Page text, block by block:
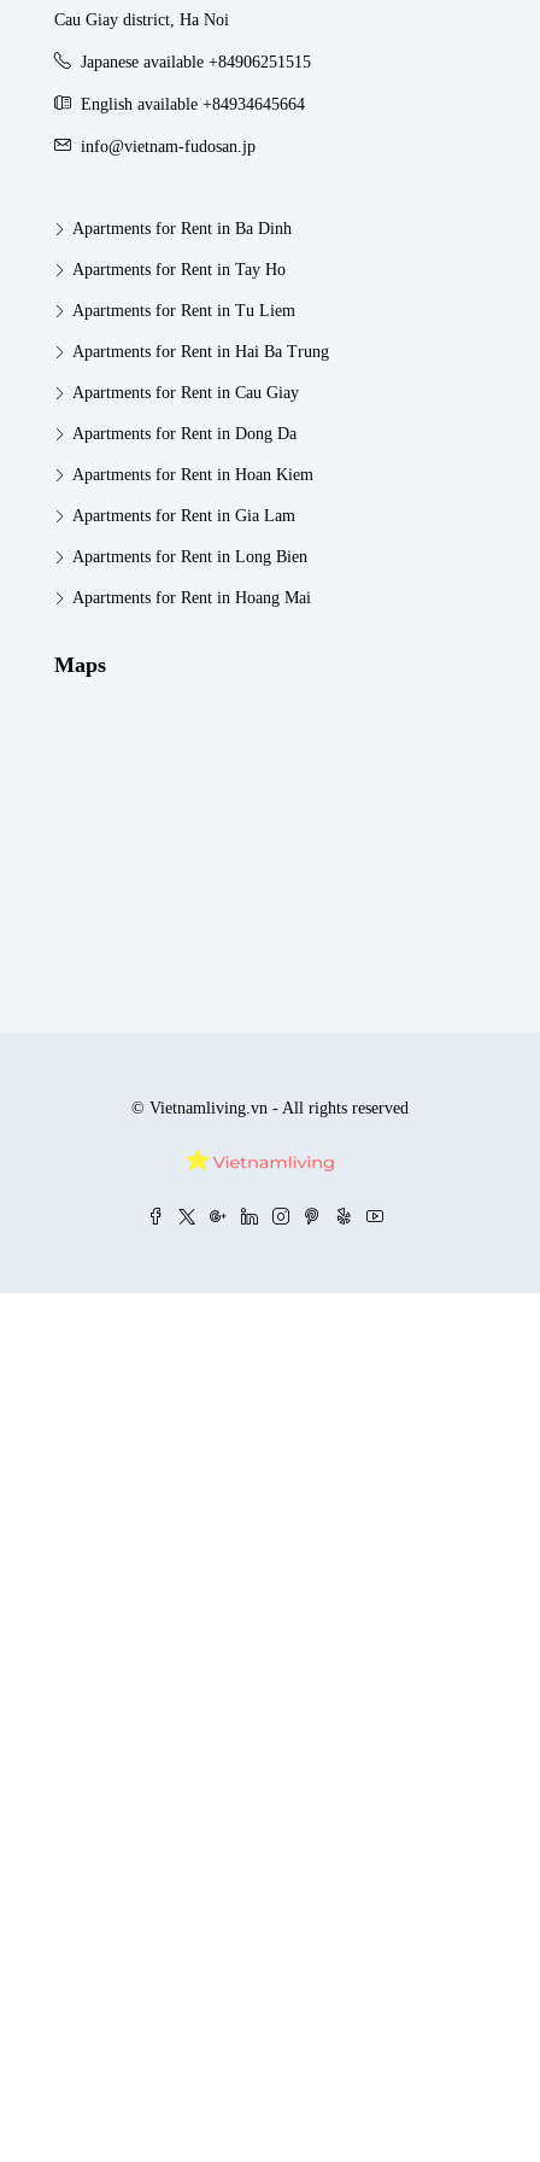
Cau Giay district, Ha Noi
Japanese available +84906251515
English available +84934645664
info@vietnam-fudosan.jp
Apartments for Rent in Ba Dinh
Apartments for Rent in Tay Ho
Apartments for Rent in Tu Liem
Apartments for Rent in Hai Ba Trung
Apartments for Rent in Cau Giay
Apartments for Rent in Dong Da
Apartments for Rent in Hoan Kiem
Apartments for Rent in Gia Lam
Apartments for Rent in Long Bien
Apartments for Rent in Hoang Mai
Maps
© Vietnamliving.vn - All rights reserved